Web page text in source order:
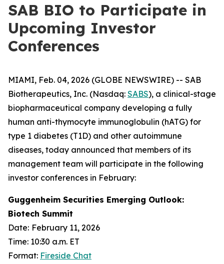
SAB BIO to Participate in
Upcoming Investor
Conferences
MIAMI, Feb. 04, 2026 (GLOBE NEWSWIRE) -- SAB
Biotherapeutics, Inc. (Nasdaq: SABS), a clinical-stage
biopharmaceutical company developing a fully
human anti-thymocyte immunoglobulin (hATG) for
type 1 diabetes (T1D) and other autoimmune
diseases, today announced that members of its
management team will participate in the following
investor conferences in February:
Guggenheim Securities Emerging Outlook:
Biotech Summit
Date: February 11, 2026
Time: 10:30 a.m. ET
Format: Fireside Chat